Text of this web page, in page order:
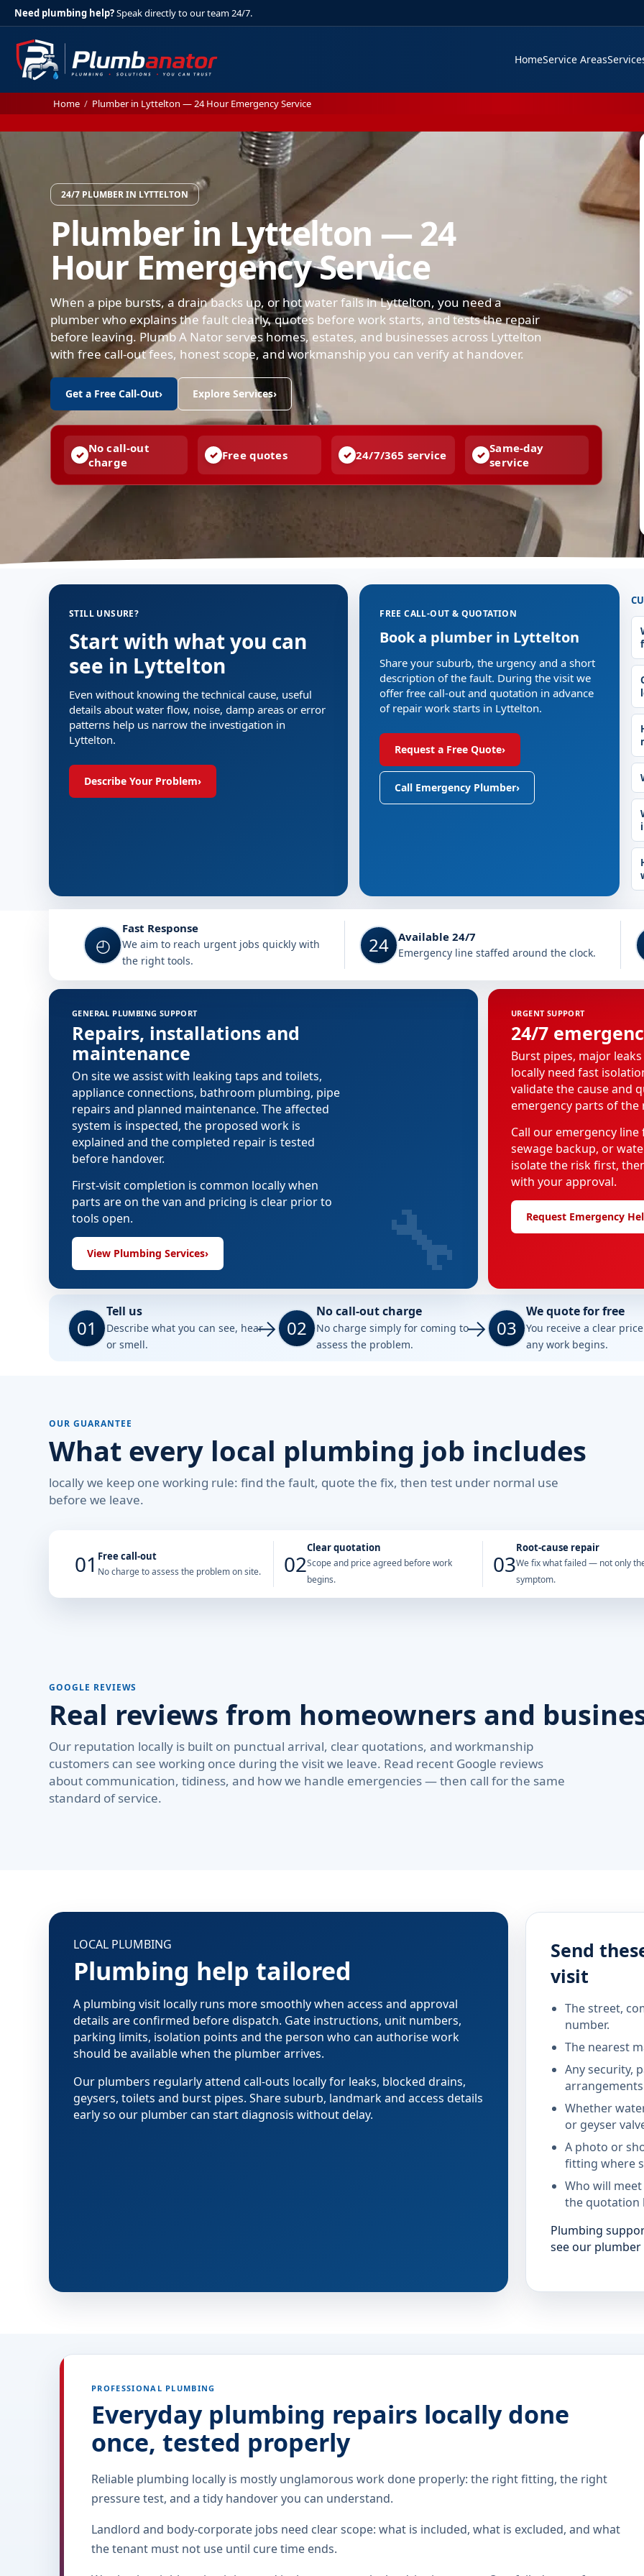
Need plumbing help?Speak directly to our team 24/7.
HomeService Areas
Home / Plumber in Lyttelton — 24 Hour Emergency Service
24/7 PLUMBER IN LYTTELTON
Plumber in Lyttelton — 24
Hour Emergency Service
When a pipe bursts, a drain backs up, or hot water fails in Lyttelton, you need a
plumber who explains the fault clearly, quotes before work starts, and tests the repair
before leaving. Plumb A Nator serves homes, estates, and businesses across Lyttelton
with free call-out fees, honest scope, and workmanship you can verify at handover.
Get a Free Call-Out› Explore Services›
No call-out
charge
Free quotes 24/7/365 service
Same-day
service
STILL UNSURE?
Start with what you can
see in Lyttelton
Even without knowing the technical cause, useful
details about water flow, noise, damp areas or error
patterns help us narrow the investigation in
Lyttelton.
Describe Your Problem›
FREE CALL-OUT & QUOTATION
Book a plumber in Lyttelton
Share your suburb, the urgency and a short
description of the fault. During the visit we
offer free call-out and quotation in advance
of repair work starts in Lyttelton.
Request a Free Quote›
Call Emergency Plumber›
◴
Fast Response
We aim to reach urgent jobs quickly with
the right tools.
24 Available 24/7
Emergency line staffed around the clock.
GENERAL PLUMBING SUPPORT
Repairs, installations and
maintenance
On site we assist with leaking taps and toilets,
appliance connections, bathroom plumbing, pipe
repairs and planned maintenance. The affected
system is inspected, the proposed work is
explained and the completed repair is tested
before handover.
First-visit completion is common locally when
parts are on the van and pricing is clear prior to
tools open.
View Plumbing Services› 🔧
URGENT SUPPORT
24/7
Burst pipes, major
locally need fast
validate the cause and
emergency parts of the
Call our emergency
sewage backup, or
isolate the risk first,
with your approval.
Request Emergency
01
Tell us
Describe what you can see, hear
or smell.
02
No call-out charge
No charge simply for coming to
assess the problem.
03
We quote for free
You receive a clear
any work begins.
OUR GUARANTEE
What every local plumbing job includes
locally we keep one working rule: find the fault, quote the fix, then test under normal use
before we leave.
01 Free call-out
No charge to assess the problem on site. 02
Clear quotation
Scope and price agreed before work
begins.
03
Root-cause repair
We fix what failed — not only
symptom.
GOOGLE REVIEWS
Real reviews from homeowners and
Our reputation locally is built on punctual arrival, clear quotations, and workmanship
customers can see working once during the visit we leave. Read recent Google reviews
about communication, tidiness, and how we handle emergencies — then call for the same
standard of service.
LOCAL PLUMBING
Plumbing help tailored
A plumbing visit locally runs more smoothly when access and approval
details are confirmed before dispatch. Gate instructions, unit numbers,
parking limits, isolation points and the person who can authorise work
should be available when the plumber arrives.
Our plumbers regularly attend call-outs locally for leaks, blocked drains,
geysers, toilets and burst pipes. Share suburb, landmark and access details
early so our plumber can start diagnosis without delay.
Send
visit
The street,
number.
The nearest
Any security,
Whether
or geyser
A photo or
fitting where
Who will
the quotation
Plumbing
see our
PROFESSIONAL PLUMBING
Everyday plumbing repairs locally done
once, tested properly
Reliable plumbing locally is mostly unglamorous work done properly: the right fitting, the right
pressure test, and a tidy handover you can understand.
Landlord and body-corporate jobs need clear scope: what is included, what is excluded, and what
the tenant must not use until cure time ends.